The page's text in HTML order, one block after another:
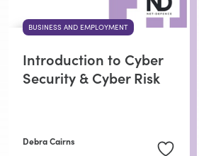
BUSINESS AND EMPLOYMENT
Introduction to Cyber
Security & Cyber Risk
Debra Cairns